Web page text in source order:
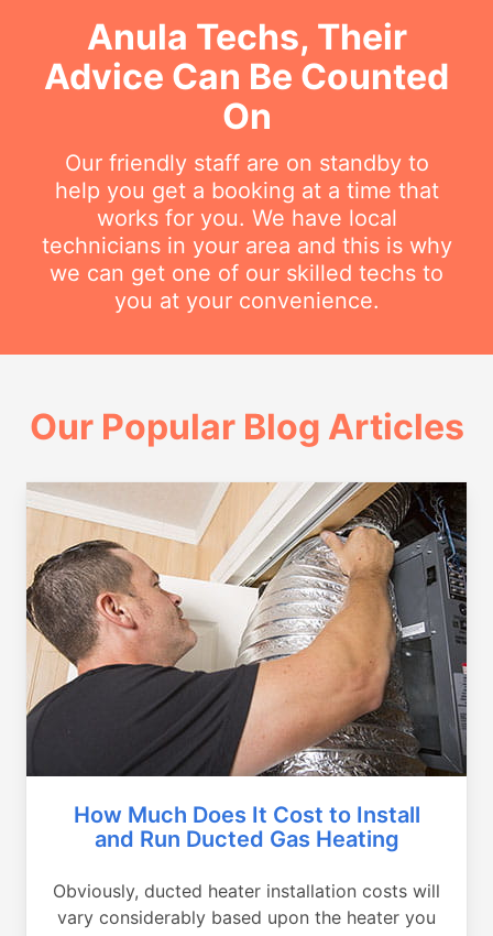
Anula Techs, Their
Advice Can Be Counted
On
Our friendly staff are on standby to
help you get a booking at a time that
works for you. We have local
technicians in your area and this is why
we can get one of our skilled techs to
you at your convenience.
Our Popular Blog Articles
How Much Does It Cost to Install
and Run Ducted Gas Heating
Obviously, ducted heater installation costs will
vary considerably based upon the heater you